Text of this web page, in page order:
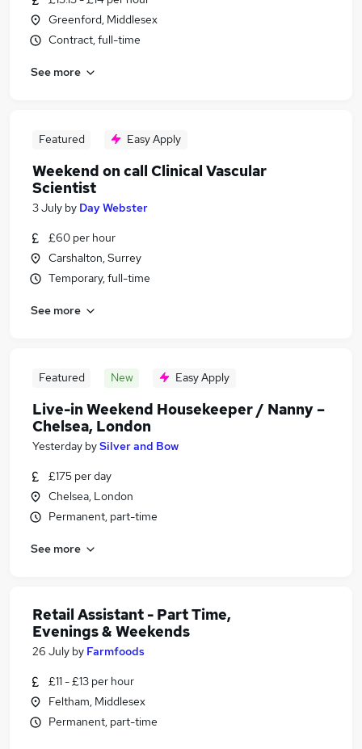
Greenford, Middlesex
Contract, full-time
See more
Featured Easy Apply
Weekend on call Clinical Vascular
Scientist
3 July by Day Webster
£60 per hour
Carshalton, Surrey
Temporary, full-time
See more
Featured New Easy Apply
Live-in Weekend Housekeeper / Nanny –
Chelsea, London
Yesterday bySilver and Bow
£175 per day
Chelsea, London
Permanent, part-time
See more
Retail Assistant - Part Time,
Evenings & Weekends
26 July by Farmfoods
£11 - £13 per hour
Feltham, Middlesex
Permanent, part-time